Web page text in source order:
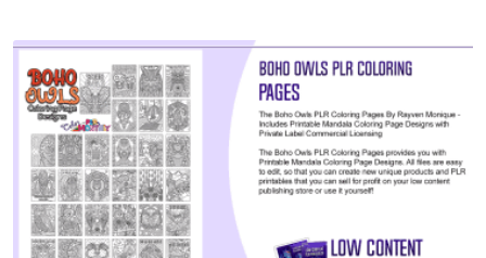
View Details
Visit Supplier